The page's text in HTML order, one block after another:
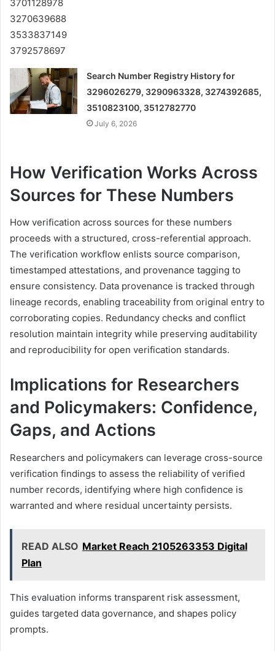
Search Number Registry History for
3296026279, 3290963328, 3274392685,
3510823100, 3512782770
July 6, 2026
How Verification Works Across
Sources for These Numbers
How verification across sources for these numbers
proceeds with a structured, cross-referential approach.
The verification workflow enlists source comparison,
timestamped attestations, and provenance tagging to
ensure consistency. Data provenance is tracked through
lineage records, enabling traceability from original entry to
corroborating copies. Redundancy checks and conflict
resolution maintain integrity while preserving auditability
and reproducibility for open verification standards.
Implications for Researchers
and Policymakers: Confidence,
Gaps, and Actions
Researchers and policymakers can leverage cross-source
verification findings to assess the reliability of verified
number records, identifying where high confidence is
warranted and where residual uncertainty persists.
READ ALSO Market Reach 2105263353 Digital
Plan
This evaluation informs transparent risk assessment,
guides targeted data governance, and shapes policy
prompts.